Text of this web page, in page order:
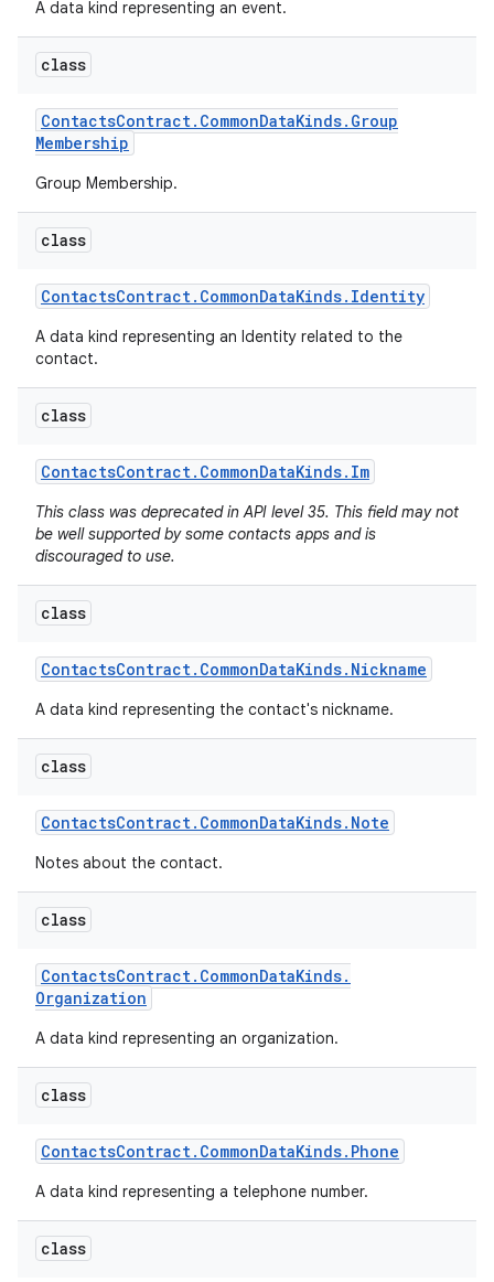
A data kind representing an event.
class
ContactsContract. CommonDataKinds. Group
Membership
Group Membership.
class
ContactsContract. CommonDataKinds. Identity
A data kind representing an Identity related to the
contact.
class
ContactsContract. CommonDataKinds. Im
This class was deprecated in API level 35. This field may not
be well supported by some contacts apps and is
discouraged to use.
class
ContactsContract. CommonDataKinds. Nickname
A data kind representing the contact's nickname.
class
ContactsContract. CommonDataKinds. Note
Notes about the contact.
class
ContactsContract. CommonDataKinds.
Organization
A data kind representing an organization.
class
ContactsContract. CommonDataKinds. Phone
A data kind representing a telephone number.
class